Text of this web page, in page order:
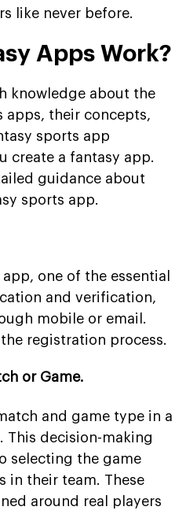
like never before.
Apps Work?
knowledge about the
apps, their concepts,
sports app
create a fantasy app.
guidance about
sports app.
one of the essential
and verification,
mobile or email.
registration process.
or Game.
and game type in a
This decision-making
selecting the game
in their team. These
around real players